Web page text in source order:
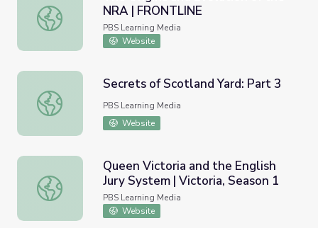
The Origins and Evolution of the NRA | FRONTLINE
NRA | FRONTLINE
PBS Learning Media
Website
Secrets of Scotland Yard: Part 3
Secrets of Scotland Yard: Part 3
PBS Learning Media
Website
Queen Victoria and the English Jury System | Victoria,
Queen Victoria and the English
Jury System | Victoria, Season 1
PBS Learning Media
Website